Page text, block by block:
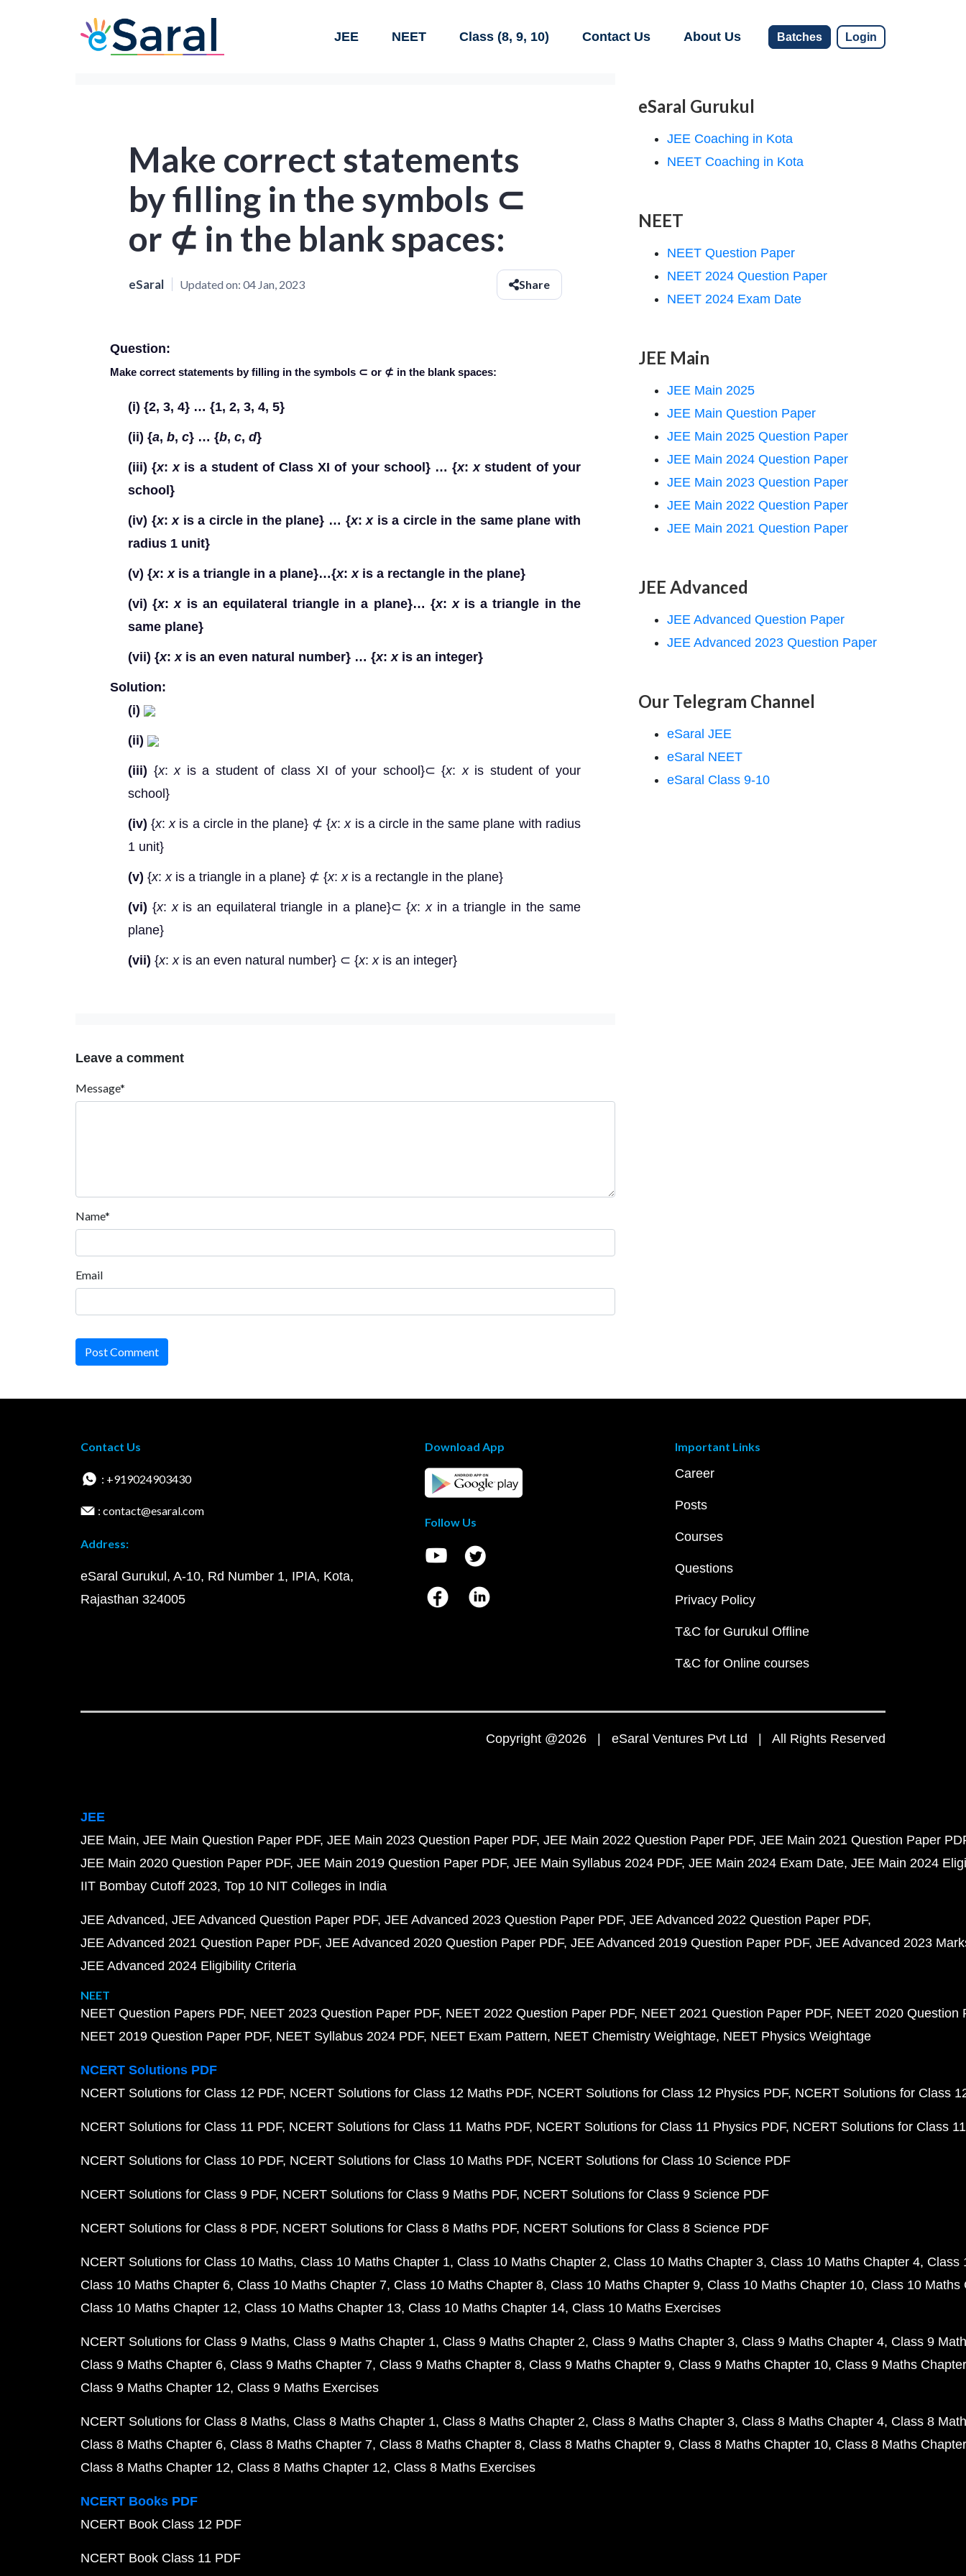
JEE NEET Class (8, 9, 10) Contact Us About Us Batches Login
Make correct statements
by filling in the symbols ⊂
or ⊄ in the blank spaces:
eSaral Updated on: 04 Jan, 2023 Share
Question:
Make correct statements by filling in the symbols ⊂ or ⊄ in the blank spaces:
(i) {2, 3, 4} … {1, 2, 3, 4, 5}
(ii) {a, b, c} … {b, c, d}
(iii) {x:xis a student of Class XI of your school} … {x:xstudent of your
school}
(iv) {x:xis a circle in the plane} … {x:xis a circle in the same plane with
radius 1 unit}
(v) {x: xis a triangle in a plane}…{x: xis a rectangle in the plane}
(vi) {x:xis an equilateral triangle in a plane}… {x: xis a triangle in the
same plane}
(vii) {x: xis an even natural number} … {x: xis an integer}
Solution:
(i)
(ii)
(iii) {x:xis a student of class XI of your school}⊂ {x: xis student of your
school}
(iv) {x:xis a circle in the plane} ⊄ {x:xis a circle in the same plane with radius
1 unit}
(v) {x: xis a triangle in a plane} ⊄ {x: xis a rectangle in the plane}
(vi) {x: xis an equilateral triangle in a plane}⊂ {x:xin a triangle in the same
plane}
(vii) {x: xis an even natural number} ⊂ {x: xis an integer}
Leave a comment
Message*
Name*
Email
Post Comment
eSaral Gurukul
JEE Coaching in Kota
NEET Coaching in Kota
NEET
NEET Question Paper
NEET 2024 Question Paper
NEET 2024 Exam Date
JEE Main
JEE Main 2025
JEE Main Question Paper
JEE Main 2025 Question Paper
JEE Main 2024 Question Paper
JEE Main 2023 Question Paper
JEE Main 2022 Question Paper
JEE Main 2021 Question Paper
JEE Advanced
JEE Advanced Question Paper
JEE Advanced 2023 Question Paper
Our Telegram Channel
eSaral JEE
eSaral NEET
eSaral Class 9-10
Contact Us
: +919024903430
: contact@esaral.com
Address:
eSaral Gurukul, A-10, Rd Number 1, IPIA, Kota,
Rajasthan 324005
Download App
Follow Us
Important Links
Career
Posts
Courses
Questions
Privacy Policy
T&C for Gurukul Offline
T&C for Online courses
Copyright @2026 | eSaral Ventures Pvt Ltd | All Rights Reserved
JEE
JEE Main JEE Main Question Paper PDF JEE Main 2023 Question Paper PDF JEE Main 2022 Question Paper PDF JEE Main 2021 Question Paper
JEE Main 2020 Question Paper PDF JEE Main 2019 Question Paper PDF JEE Main Syllabus 2024 PDF JEE Main 2024 Exam Date JEE Main 2024
IIT Bombay Cutoff 2023 Top 10 NIT Colleges in India
JEE Advanced JEE Advanced Question Paper PDF JEE Advanced 2023 Question Paper PDF JEE Advanced 2022 Question Paper PDF
JEE Advanced 2021 Question Paper PDF JEE Advanced 2020 Question Paper PDF JEE Advanced 2019 Question Paper PDF JEE Advanced 2023
JEE Advanced 2024 Eligibility Criteria
NEET
NEET Question Papers PDF NEET 2023 Question Paper PDF NEET 2022 Question Paper PDF NEET 2021 Question Paper PDF NEET 2020 Question
NEET 2019 Question Paper PDF NEET Syllabus 2024 PDF NEET Exam Pattern NEET Chemistry Weightage NEET Physics Weightage
NCERT Solutions PDF
NCERT Solutions for Class 12 PDF NCERT Solutions for Class 12 Maths PDF NCERT Solutions for Class 12 Physics PDF NCERT Solutions for Class
NCERT Solutions for Class 11 PDF NCERT Solutions for Class 11 Maths PDF NCERT Solutions for Class 11 Physics PDF NCERT Solutions for Class
NCERT Solutions for Class 10 PDF NCERT Solutions for Class 10 Maths PDF NCERT Solutions for Class 10 Science PDF
NCERT Solutions for Class 9 PDF NCERT Solutions for Class 9 Maths PDF NCERT Solutions for Class 9 Science PDF
NCERT Solutions for Class 8 PDF NCERT Solutions for Class 8 Maths PDF NCERT Solutions for Class 8 Science PDF
NCERT Solutions for Class 10 Maths Class 10 Maths Chapter 1 Class 10 Maths Chapter 2 Class 10 Maths Chapter 3 Class 10 Maths Chapter 4 Class
Class 10 Maths Chapter 6 Class 10 Maths Chapter 7 Class 10 Maths Chapter 8 Class 10 Maths Chapter 9 Class 10 Maths Chapter 10 Class 10 Maths
Class 10 Maths Chapter 12 Class 10 Maths Chapter 13 Class 10 Maths Chapter 14 Class 10 Maths Exercises
NCERT Solutions for Class 9 Maths Class 9 Maths Chapter 1 Class 9 Maths Chapter 2 Class 9 Maths Chapter 3 Class 9 Maths Chapter 4 Class 9
Class 9 Maths Chapter 6 Class 9 Maths Chapter 7 Class 9 Maths Chapter 8 Class 9 Maths Chapter 9 Class 9 Maths Chapter 10 Class 9 Maths
Class 9 Maths Chapter 12 Class 9 Maths Exercises
NCERT Solutions for Class 8 Maths Class 8 Maths Chapter 1 Class 8 Maths Chapter 2 Class 8 Maths Chapter 3 Class 8 Maths Chapter 4 Class 8
Class 8 Maths Chapter 6 Class 8 Maths Chapter 7 Class 8 Maths Chapter 8 Class 8 Maths Chapter 9 Class 8 Maths Chapter 10 Class 8 Maths
Class 8 Maths Chapter 12 Class 8 Maths Chapter 12 Class 8 Maths Exercises
NCERT Books PDF
NCERT Book Class 12 PDF
NCERT Book Class 11 PDF